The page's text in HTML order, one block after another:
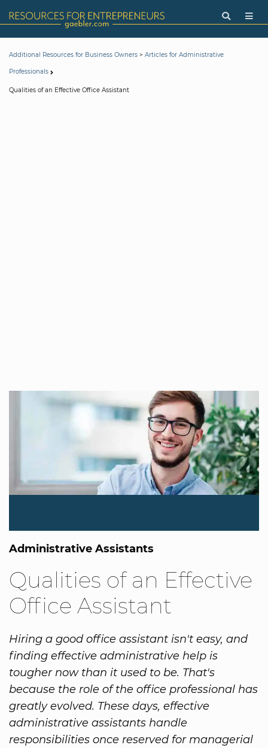
Additional Resources for Business Owners > Articles for Administrative
Professionals
Qualities of an Effective Office Assistant
Administrative Assistants
Qualities of an Effective
Office Assistant
Hiring a good office assistant isn't easy, and
finding effective administrative help is
tougher now than it used to be. That's
because the role of the office professional has
greatly evolved. These days, effective
administrative assistants handle
responsibilities once reserved for managerial